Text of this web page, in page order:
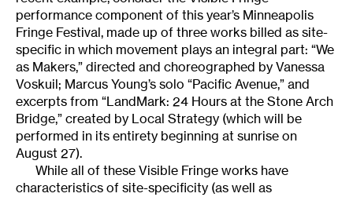
performance component of this year’s Minneapolis
Fringe Festival, made up of three works billed as site-
specific in which movement plays an integral part: “We
as Makers,” directed and choreographed by Vanessa
Voskuil; Marcus Young’s solo “Pacific Avenue,” and
excerpts from “LandMark: 24 Hours at the Stone Arch
Bridge,” created by Local Strategy (which will be
performed in its entirety beginning at sunrise on
August 27).
While all of these Visible Fringe works have
characteristics of site-specificity (as well as